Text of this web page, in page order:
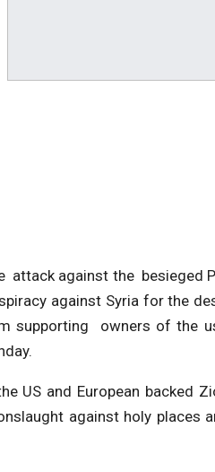
attack against the
against Syria for the
supporting owners of the
US and European backed
against holy places